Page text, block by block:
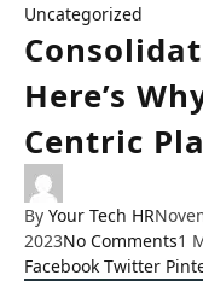
Uncategorized
Here’s
Centric
By Your Tech HR
2023No Comments1
Facebook Twitter